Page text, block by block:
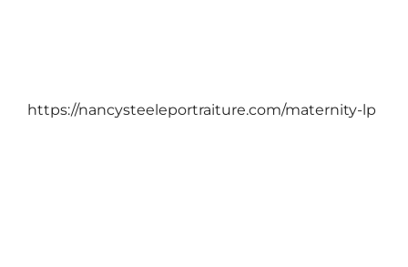
https://nancysteeleportraiture.com/maternity-lp